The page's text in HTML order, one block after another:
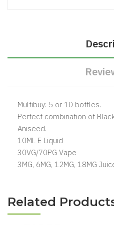
Multibuy: 5 or 10 bottles.
Perfect combination of
Aniseed.
10ML E Liquid
30VG/70PG Vape
3MG, 6MG, 12MG, 18MG
Related